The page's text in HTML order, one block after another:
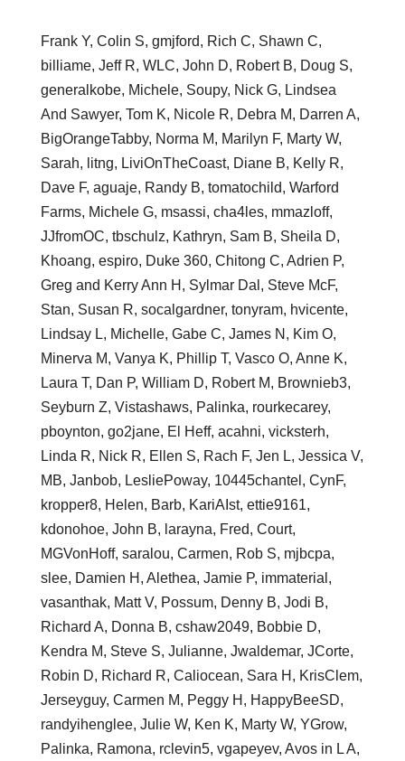
Frank Y, Colin S, gmjford, Rich C, Shawn C,
billiame, Jeff R, WLC, John D, Robert B, Doug S,
generalkobe, Michele, Soupy, Nick G, Lindsea
And Sawyer, Tom K, Nicole R, Debra M, Darren A,
BigOrangeTabby, Norma M, Marilyn F, Marty W,
Sarah, litng, LiviOnTheCoast, Diane B, Kelly R,
Dave F, aguaje, Randy B, tomatochild, Warford
Farms, Michele G, msassi, cha4les, mmazloff,
JJfromOC, tbschulz, Kathryn, Sam B, Sheila D,
Khoang, espiro, Duke 360, Chitong C, Adrien P,
Greg and Kerry Ann H, Sylmar Dal, Steve McF,
Stan, Susan R, socalgardner, tonyram, hvicente,
Lindsay L, Michelle, Gabe C, James N, Kim O,
Minerva M, Vanya K, Phillip T, Vasco O, Anne K,
Laura T, Dan P, William D, Robert M, Brownieb3,
Seyburn Z, Vistashaws, Palinka, rourkecarey,
pboynton, go2jane, El Heff, acahni, vicksterh,
Linda R, Nick R, Ellen S, Rach F, Jen L, Jessica V,
MB, Janbob, LesliePoway, 10445chantel, CynF,
kropper8, Helen, Barb, KariAIst, ettie9161,
kdonohoe, John B, larayna, Fred, Court,
MGVonHoff, saralou, Carmen, Rob S, mjbcpa,
slee, Damien H, Alethea, Jamie P, immaterial,
vasanthak, Matt V, Possum, Denny B, Jodi B,
Richard A, Donna B, cshaw2049, Bobbie D,
Kendra M, Steve S, Julianne, Jwaldemar, JCorte,
Robin D, Richard R, Caliocean, Sara H, KrisClem,
Jerseyguy, Carmen M, Peggy H, HappyBeeSD,
randyihenglee, Julie W, Ken K, Marty W, YGrow,
Palinka, Ramona, rclevin5, vgapeyev, Avos in L A,